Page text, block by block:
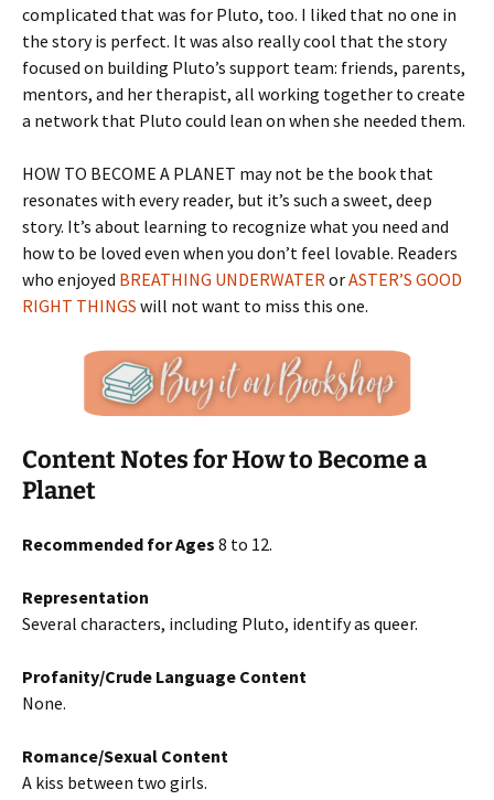
complicated that was for Pluto, too. I liked that no one in
the story is perfect. It was also really cool that the story
focused on building Pluto’s support team: friends, parents,
mentors, and her therapist, all working together to create
a network that Pluto could lean on when she needed them.
HOW TO BECOME A PLANET may not be the book that
resonates with every reader, but it’s such a sweet, deep
story. It’s about learning to recognize what you need and
how to be loved even when you don’t feel lovable. Readers
who enjoyed BREATHING UNDERWATERorASTER’S GOOD
RIGHT THINGS will not want to miss this one.
Content Notes for How to Become a
Planet
Recommended for Ages 8 to 12.
Representation
Several characters, including Pluto, identify as queer.
Profanity/Crude Language Content
None.
Romance/Sexual Content
A kiss between two girls.